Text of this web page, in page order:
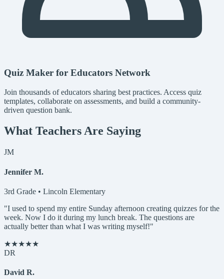
Quiz Maker for Educators Network
Join thousands of educators sharing best practices. Access quiz
templates, collaborate on assessments, and build a community-
driven question bank.
What Teachers Are Saying
JM
Jennifer M.
3rd Grade • Lincoln Elementary
"I used to spend my entire Sunday afternoon creating quizzes for the
week. Now I do it during my lunch break. The questions are
actually better than what I was writing myself!"
★★★★★
DR
David R.